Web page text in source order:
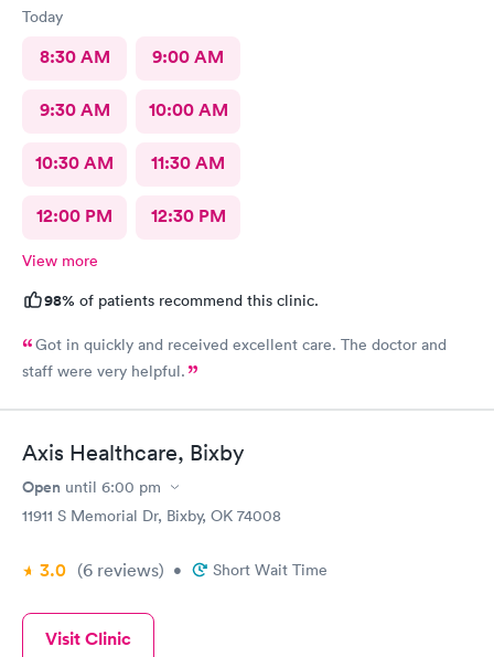
Today
8:30 AM 9:00 AM
9:30 AM 10:00 AM
10:30 AM 11:30 AM
12:00 PM 12:30 PM
View more
98% of patients recommend this clinic.
Got in quickly and received excellent care. The doctor and
staff were very helpful.
Axis Healthcare, Bixby
Open until 6:00 pm
11911 S Memorial Dr, Bixby, OK 74008
3.0 (6 reviews) • Short Wait Time
Visit Clinic